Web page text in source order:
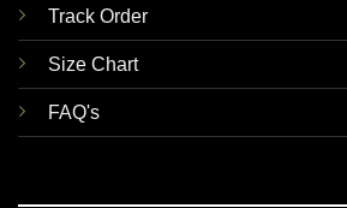
Track Order
Size Chart
FAQ's